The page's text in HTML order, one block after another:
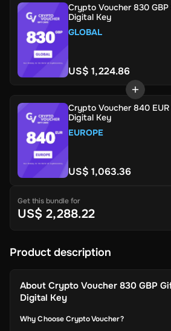
Crypto Voucher 830
Digital Key
GLOBAL
US$ 1,224.86
Crypto Voucher 840
Digital Key
EUROPE
US$ 1,063.36
Get this bundle for
US$ 2,288.22
Product description
About Crypto Voucher 830 GBP
Digital Key
Why Choose Crypto Voucher?